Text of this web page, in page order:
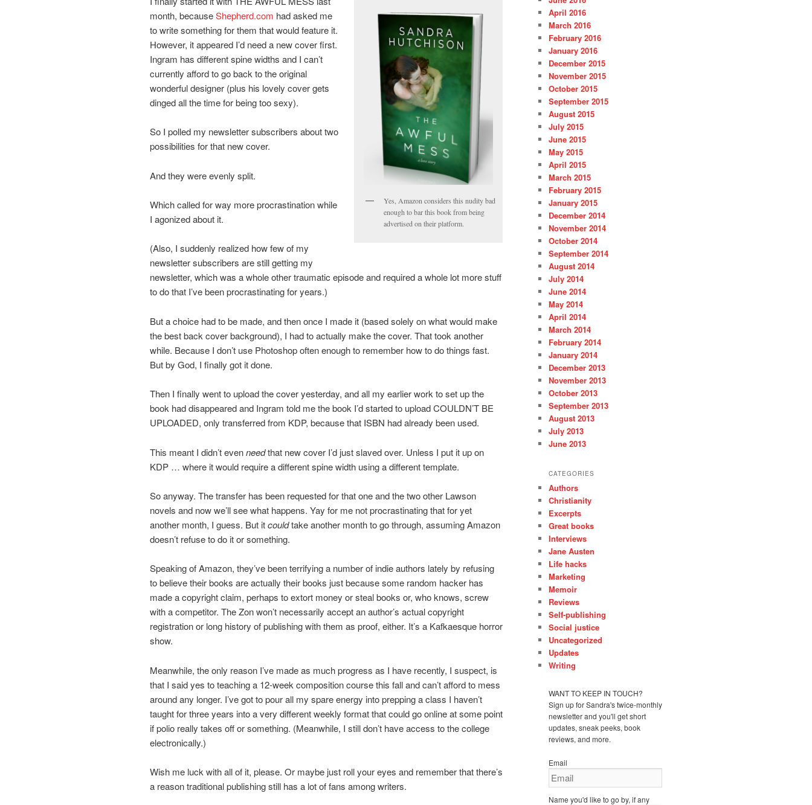
Yes, Amazon considers this nudity bad
enough to bar this book from being
advertised on their platform.
month, becauseShepherd.com had asked me
to write something for them that would feature it.
However, it appeared I’d need a new cover first.
Ingram has different spine widths and I can’t
currently afford to go back to the original
wonderful designer (plus his lovely cover gets
dinged all the time for being too sexy).
So I polled my newsletter subscribers about two
possibilities for that new cover.
And they were evenly split.
Which called for way more procrastination while
I agonized about it.
(Also, I suddenly realized how few of my
newsletter subscribers are still getting my
newsletter, which was a whole other traumatic episode and required a whole lot more stuff
to do that I’ve been procrastinating for years.)
But a choice had to be made, and then once I made it (based solely on what would make
the best back cover background), I had to actually make the cover. That took another
while. Because I don’t use Photoshop often enough to remember how to do things fast.
But by God, I finally got it done.
Then I finally went to upload the cover yesterday, and all my earlier work to set up the
book had disappeared and Ingram told me the book I’d started to upload COULDN’T BE
UPLOADED, only transferred from KDP, because that ISBN had already been used.
This meant I didn’t evenneedthat new cover I’d just slaved over. Unless I put it up on
KDP … where it would require a different spine width using a different template.
So anyway. The transfer has been requested for that one and the two other Lawson
novels and now we’ll see what happens. Yay for me not procrastinating that for yet
another month, I guess. But itcouldtake another month to go through, assuming Amazon
doesn’t refuse to do it or something.
Speaking of Amazon, they’ve been terrifying a number of indie authors lately by refusing
to believe their books are actually their books just because some random hacker has
made a copyright claim, perhaps to extort money or steal books or, who knows, screw
with a competitor. The Zon won’t necessarily accept an author’s actual copyright
registration or long history of publishing with them as proof, either. It’s a Kafkaesque horror
show.
Meanwhile, the only reason I’ve made as much progress as I have recently, I suspect, is
that I said yes to teaching a 12-week composition course this fall and can’t afford to mess
around any longer. I’ve got to pour all my spare energy into prepping a class I haven’t
taught for three years into a very different weekly format that could go online at some point
if polio really takes off or something. (Meanwhile, I still don’t have access to the college
electronically.)
Wish me luck with all of it, please. Or maybe just roll your eyes and remember that there’s
a reason traditional publishing still has a lot of fans among writers.
April 2016
March 2016
February 2016
January 2016
December 2015
November 2015
October 2015
September 2015
August 2015
July 2015
June 2015
May 2015
April 2015
March 2015
February 2015
January 2015
December 2014
November 2014
October 2014
September 2014
August 2014
July 2014
June 2014
May 2014
April 2014
March 2014
February 2014
January 2014
December 2013
November 2013
October 2013
September 2013
August 2013
July 2013
June 2013
CATEGORIES
Authors
Christianity
Excerpts
Great books
Interviews
Jane Austen
Life hacks
Marketing
Memoir
Reviews
Self-publishing
Social justice
Uncategorized
Updates
Writing
WANT TO KEEP IN TOUCH?
Sign up for Sandra's twice-monthly
newsletter and you'll get short
updates, sneak peeks, book
reviews, and more.
Email
Name you'd like to go by, if any